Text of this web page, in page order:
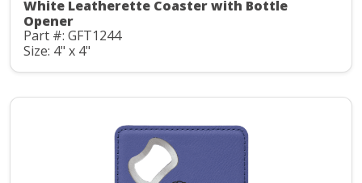
White Leatherette Coaster with Bottle
Opener
Part #: GFT1244
Size: 4" x 4"